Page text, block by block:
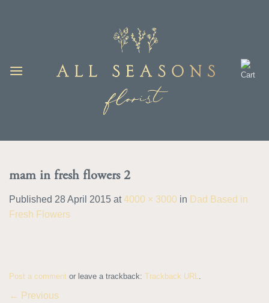
mam in fresh flowers 2
Published 28 April 2015 at4000 × 3000 in Dad Based in
Fresh Flowers
Post a comment or leave a trackback: Trackback URL
← Previous